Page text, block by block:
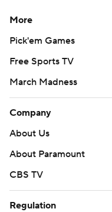
More
Pick'em Games
Free Sports TV
March Madness
Company
About Us
About Paramount
CBS TV
Regulation